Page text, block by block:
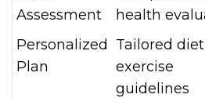
Assessment
health
Personalized
Plan
Tailored
exercise
guidelines